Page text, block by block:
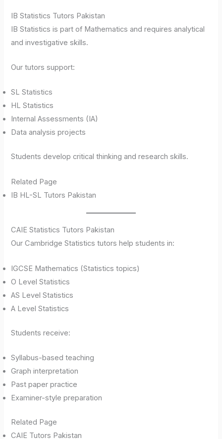
IB Statistics Tutors Pakistan
IB Statistics is part of Mathematics and requires analytical
and investigative skills.
Our tutors support:
SL Statistics
HL Statistics
Internal Assessments (IA)
Data analysis projects
Students develop critical thinking and research skills.
Related Page
IB HL-SL Tutors Pakistan
CAIE Statistics Tutors Pakistan
Our Cambridge Statistics tutors help students in:
IGCSE Mathematics (Statistics topics)
O Level Statistics
AS Level Statistics
A Level Statistics
Students receive:
Syllabus-based teaching
Graph interpretation
Past paper practice
Examiner-style preparation
Related Page
CAIE Tutors Pakistan